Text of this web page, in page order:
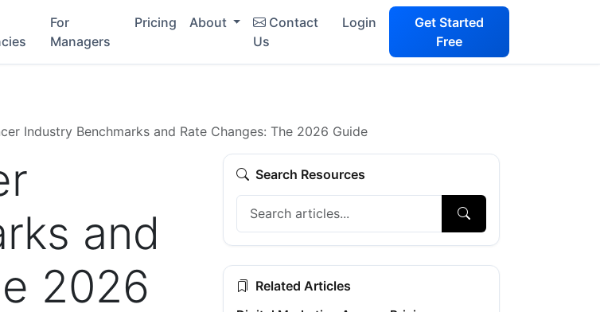
For
Managers
Pricing About
Contact
Us
Login
Get Started
Free
Industry Benchmarks and Rate Changes: The 2026 Guide
and
2026
Search Resources
Related Articles